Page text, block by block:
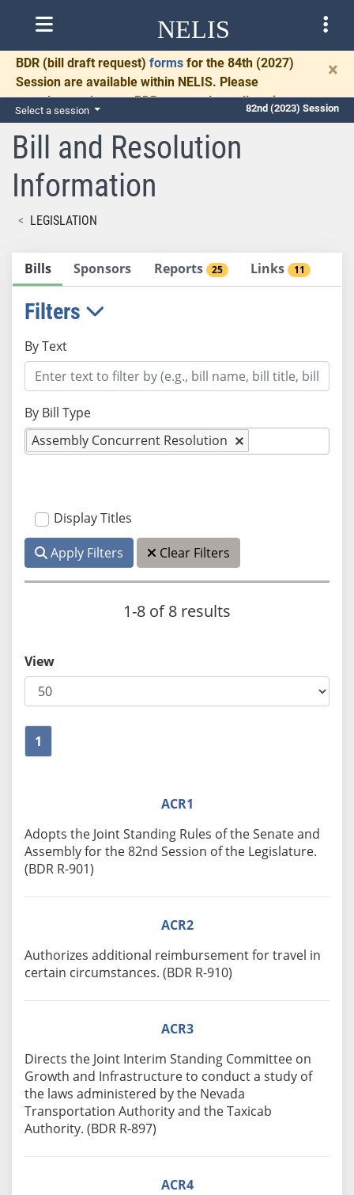
NELIS
BDR (bill draft request) forms for the 84th (2027)
Session are available within NELIS. Please
complete and return BDRs promptly to allow time
for necessary communication and drafting.
×
Select a session 82nd (2023) Session
Bill and Resolution
Information
LEGISLATION
Bills Sponsors Reports 25 Links 11
Filters
By Text
By Bill Type
Assembly Concurrent Resolution
Display Titles
Apply Filters Clear Filters
1-8 of 8 results
1
View
ACR1
Adopts the Joint Standing Rules of the Senate and
Assembly for the 82nd Session of the Legislature.
(BDR R-901)
ACR2
Authorizes additional reimbursement for travel in
certain circumstances. (BDR R-910)
ACR3
Directs the Joint Interim Standing Committee on
Growth and Infrastructure to conduct a study of
the laws administered by the Nevada
Transportation Authority and the Taxicab
Authority. (BDR R-897)
ACR4